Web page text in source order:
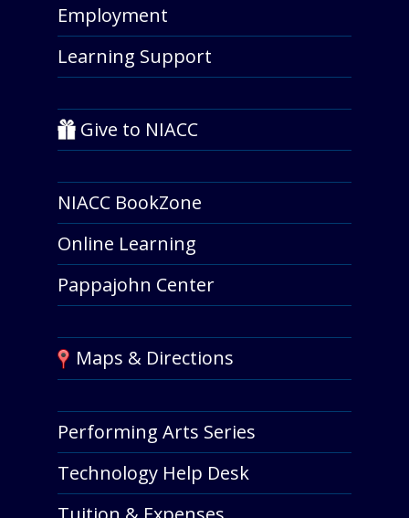
Employment
Learning Support
Give to NIACC
NIACC BookZone
Online Learning
Pappajohn Center
Maps & Directions
Performing Arts Series
Technology Help Desk